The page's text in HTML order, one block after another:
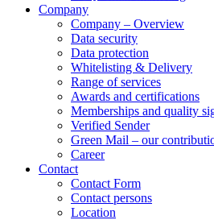
Company
Company – Overview
Data security
Data protection
Whitelisting & Delivery
Range of services
Awards and certifications
Memberships and quality
Verified Sender
Green Mail – our
Career
Contact
Contact Form
Contact persons
Location